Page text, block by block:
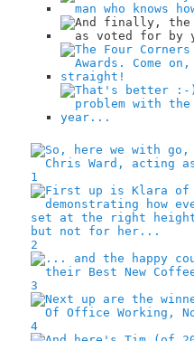
1
2
3
4